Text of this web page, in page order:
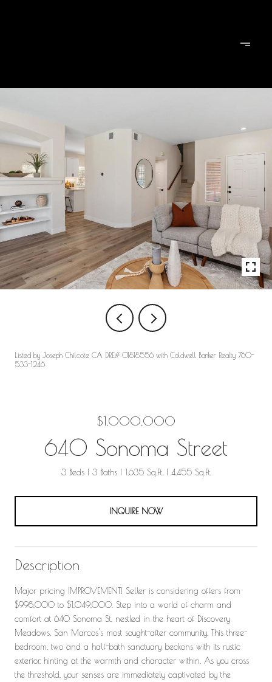
Listed by Joseph Chilcote CA DRE# 01818556 with Coldwell Banker Realty 760-
533-1246
$1,000,000
640 Sonoma Street
3 Beds 3 Baths 1,635 Sq.Ft. 4,455 Sq.Ft.
INQUIRE NOW
Description
Major pricing IMPROVEMENT! Seller is considering offers from
$998,000 to $1,049,000. Step into a world of charm and
comfort at 640 Sonoma St, nestled in the heart of Discovery
Meadows, San Marcos's most sought-after community. This three-
bedroom, two and a half-bath sanctuary beckons with its rustic
exterior, hinting at the warmth and character within. As you cross
the threshold, your senses are immediately captivated by the